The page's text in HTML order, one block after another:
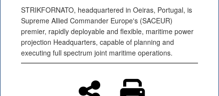
STRIKFORNATO, headquartered in Oeiras, Portugal, is
Supreme Allied Commander Europe's (SACEUR)
premier, rapidly deployable and flexible, maritime power
projection Headquarters, capable of planning and
executing full spectrum joint maritime operations.